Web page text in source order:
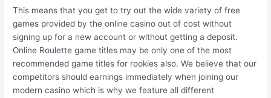
This means that you get to try out the wide variety of free
games provided by the online casino out of cost without
signing up for a new account or without getting a deposit.
Online Roulette game titles may be only one of the most
recommended game titles for rookies also. We believe that our
competitors should earnings immediately when joining our
modern casino which is why we feature all different